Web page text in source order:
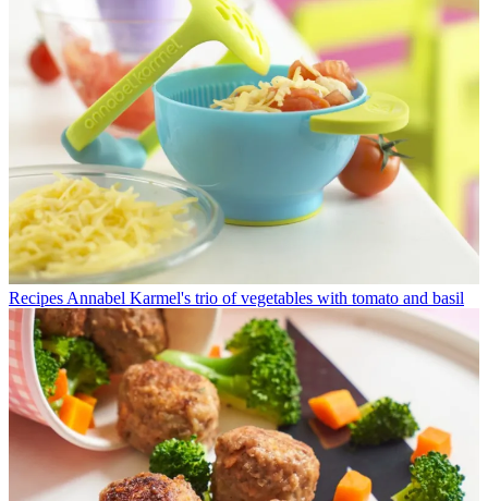
Recipes Annabel Karmel's trio of vegetables with tomato and basil